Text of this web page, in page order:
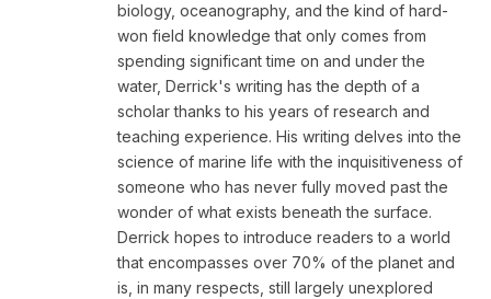
biology, oceanography, and the kind of hard-
won field knowledge that only comes from
spending significant time on and under the
water, Derrick's writing has the depth of a
scholar thanks to his years of research and
teaching experience. His writing delves into the
science of marine life with the inquisitiveness of
someone who has never fully moved past the
wonder of what exists beneath the surface.
Derrick hopes to introduce readers to a world
that encompasses over 70% of the planet and
is, in many respects, still largely unexplored